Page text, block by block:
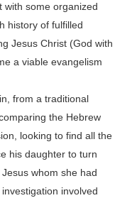
with some organized
history of fulfilled
Jesus Christ (God with
a viable evangelism
from a traditional
the Hebrew
looking to find all the
his daughter to turn
whom she had
involved